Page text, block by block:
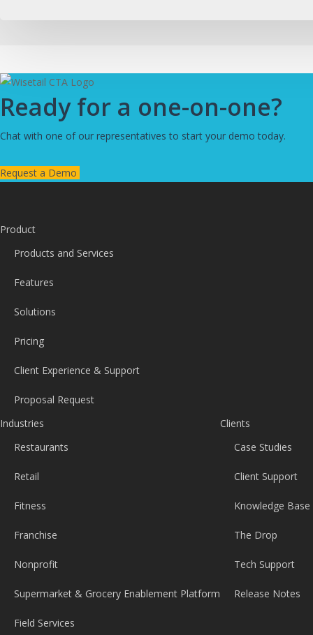
Ready for a one-on-one?
Chat with one of our representatives to start your demo today.
Request a Demo
Product
Products and Services
Features
Solutions
Pricing
Client Experience & Support
Proposal Request
Industries
Restaurants
Retail
Fitness
Franchise
Nonprofit
Supermarket & Grocery Enablement Platform
Field Services
Clients
Case Studies
Client Support
Knowledge Base
The Drop
Tech Support
Release Notes